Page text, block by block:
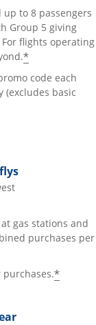
to 8 passengers
Group 5 giving
flights operating
*
code each
(excludes basic
gas stations and
purchases per
*